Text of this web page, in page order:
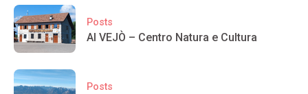
Posts
Al VEJÒ – Centro Natura e Cultura
Posts